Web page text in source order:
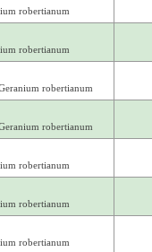
robertianum
robertianum
robertianum
robertianum
robertianum
robertianum
robertianum